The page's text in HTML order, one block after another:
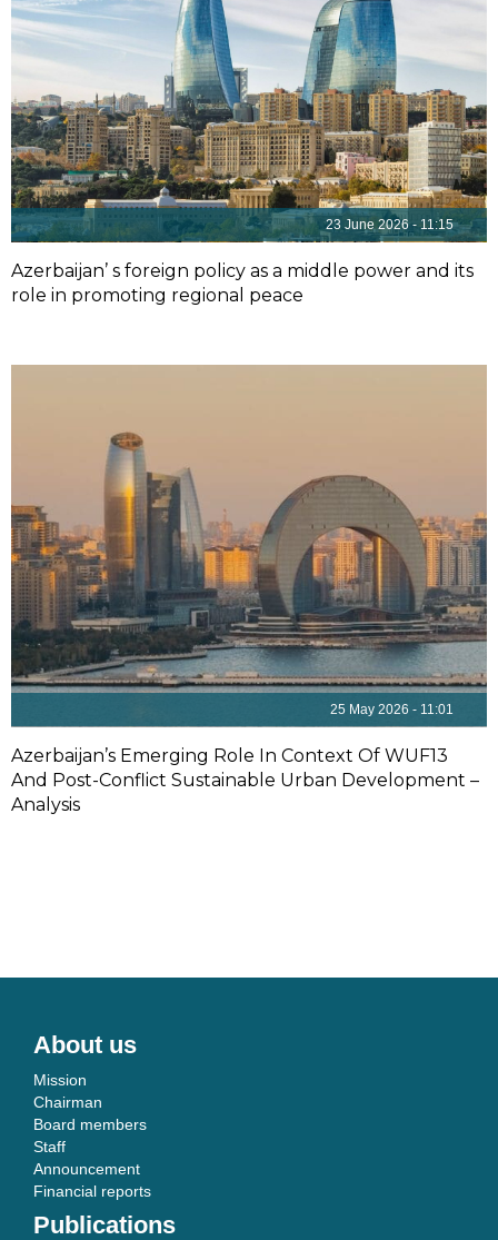
23 June 2026 - 11:15
Azerbaijan’ s foreign policy as a middle power and its
role in promoting regional peace
25 May 2026 - 11:01
Azerbaijan’s Emerging Role In Context Of WUF13
And Post-Conflict Sustainable Urban Development –
Analysis
About us
Mission
Chairman
Board members
Staff
Announcement
Financial reports
Publications